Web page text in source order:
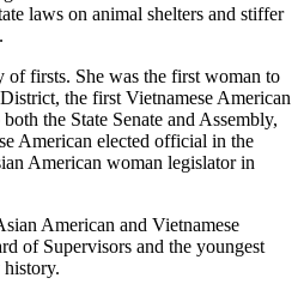
laws on animal shelters and stiffer
firsts. She was the first woman to
the first Vietnamese American
the State Senate and Assembly,
American elected official in the
American woman legislator in
American and Vietnamese
of Supervisors and the youngest